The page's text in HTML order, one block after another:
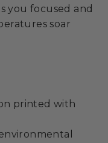
you focused and
soar
printed with